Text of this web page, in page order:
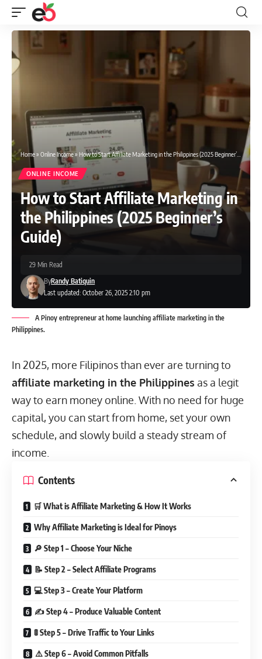
Home» Online Income» How to Start Affiliate Marketing in the Philippines (2025 Beginner’s Guide)
ONLINE INCOME
How to Start Affiliate Marketing in
the Philippines (2025 Beginner’s
Guide)
Last updated: October 26, 2025 2:10 pm
ByRandy Batiquin
29 Min Read
A Pinoy entrepreneur at home launching affiliate marketing in the
Philippines.
In 2025, more Filipinos than ever are turning to
affiliate marketing in the Philippines as a legit
way to earn money online. With no need for huge
capital, you can start from home, set your own
schedule, and slowly build a steady stream of
income.
Contents
🛒 What is Affiliate Marketing & How It Works
Why Affiliate Marketing is Ideal for Pinoys
🔎 Step 1 – Choose Your Niche
📝 Step 2 – Select Affiliate Programs
💻 Step 3 – Create Your Platform
✍️ Step 4 – Produce Valuable Content
🚦 Step 5 – Drive Traffic to Your Links
⚠️ Step 6 – Avoid Common Pitfalls